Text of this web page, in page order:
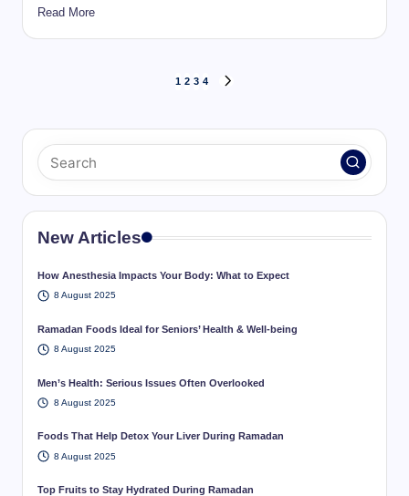
Read More
1 2 3 4
New Articles
How Anesthesia Impacts Your Body: What to Expect
8 August 2025
Ramadan Foods Ideal for Seniors’ Health & Well-being
8 August 2025
Men’s Health: Serious Issues Often Overlooked
8 August 2025
Foods That Help Detox Your Liver During Ramadan
8 August 2025
Top Fruits to Stay Hydrated During Ramadan